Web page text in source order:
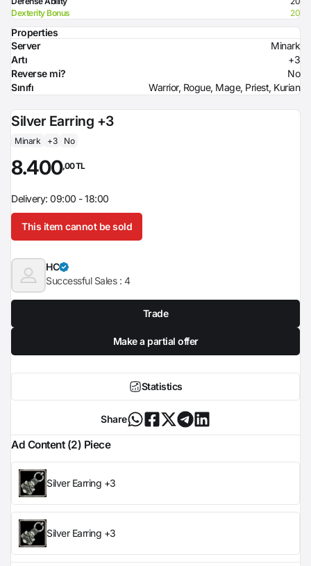
Dexterity Bonus
20
Properties
Server
Minark
Artı
+3
Reverse mi?
No
Sınıfı
Warrior, Rogue, Mage, Priest, Kurian
Silver Earring +3
Minark +3 No
8.400,00 TL
Delivery: 09:00 - 18:00
This item cannot be sold
HC
Successful Sales : 4
Trade
Make a partial offer
Statistics
Share
Ad Content (2) Piece
Silver Earring +3
Silver Earring +3